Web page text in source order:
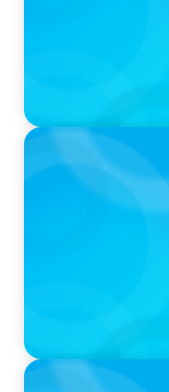
IN THE MEDIA
Why
Executives
IN THE MEDIA